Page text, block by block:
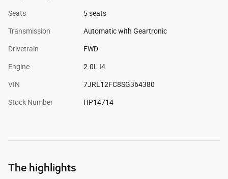
Seats 5 seats
Transmission Automatic with Geartronic
Drivetrain FWD
Engine 2.0L I4
VIN 7JRL12FC8SG364380
Stock Number HP14714
The highlights